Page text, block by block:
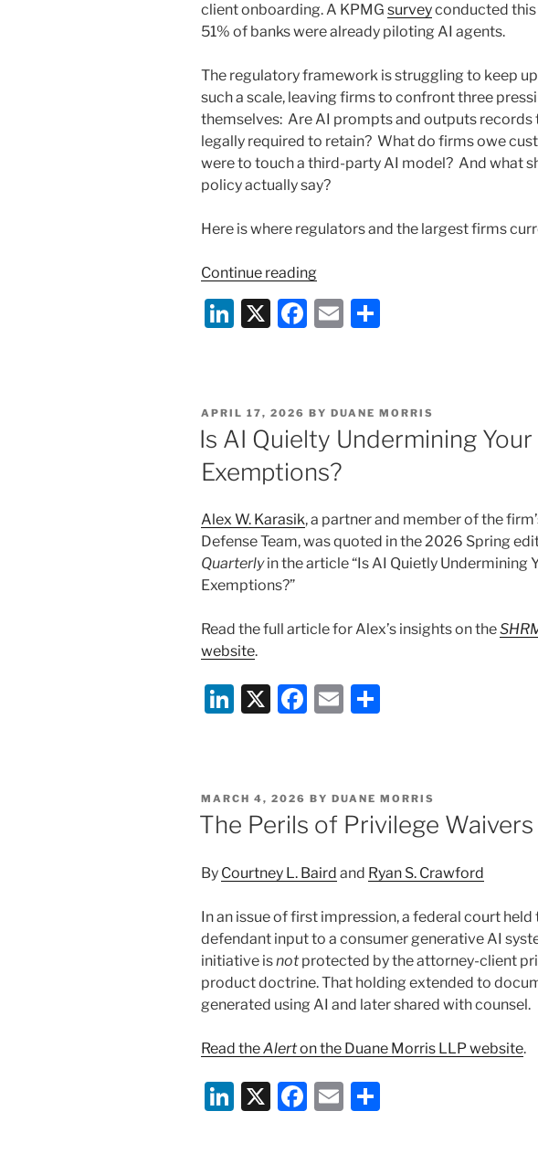
client onboarding. A KPMG surveyconducted
51% of banks were already piloting AI agents.
The regulatory framework is struggling to keep
such a scale, leaving firms to confront three
themselves: Are AI prompts and outputs records
legally required to retain? What do firms owe
were to touch a third-party AI model? And what
policy actually say?
Here is where regulators and the largest firms
Continue reading“AI
Broker-
Need
to
Know
Li
e
dI
n
X
F
e
b
o
o
k
E
l
e
POSTED
ON
APRIL 17, 2026 BY DUANE MORRIS
Is AI Quielty Undermining
Exemptions?
Alex W. Karasik, a partner and member of the
Defense Team, was quoted inthe 2026 Spring
Quarterlyin the article “Is AI Quietly Undermining
Exemptions?”
Read the full article for Alex’s insights on the
website.
Li
e
dI
n
X
F
e
b
o
o
k
E
l
e
POSTED
ON
MARCH 4, 2026 BY DUANE MORRIS
The Perils of Privilege
By Courtney L. Baird and Ryan S. Crawford
In an issue of first impression, a federal court
defendant input to a consumer generative AI
initiative isnot protected by the attorney-client
product doctrine. That holding extended to
generated using AI and later shared with counsel.
Read theAlerton the Duane Morris LLP website.
Li X
F
E